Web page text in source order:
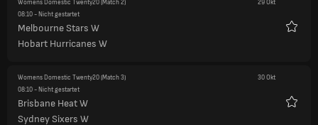
Womens Domestic Twenty20(Match 2)
29 Okt
08:10- Nicht gestartet
Melbourne Stars W
Hobart Hurricanes W
Womens Domestic Twenty20(Match 3)
30 Okt
08:10- Nicht gestartet
Brisbane Heat W
Sydney Sixers W